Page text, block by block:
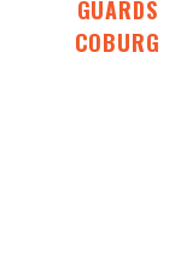
GUARDS
COBURG